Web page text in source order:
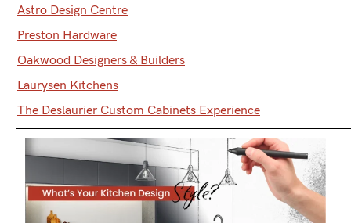
Astro Design Centre
Preston Hardware
Oakwood Designers & Builders
Laurysen Kitchens
The Deslaurier Custom Cabinets Experience